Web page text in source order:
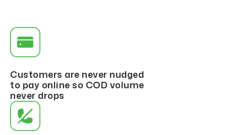
Customers are never nudged
to pay online so COD volume
never drops